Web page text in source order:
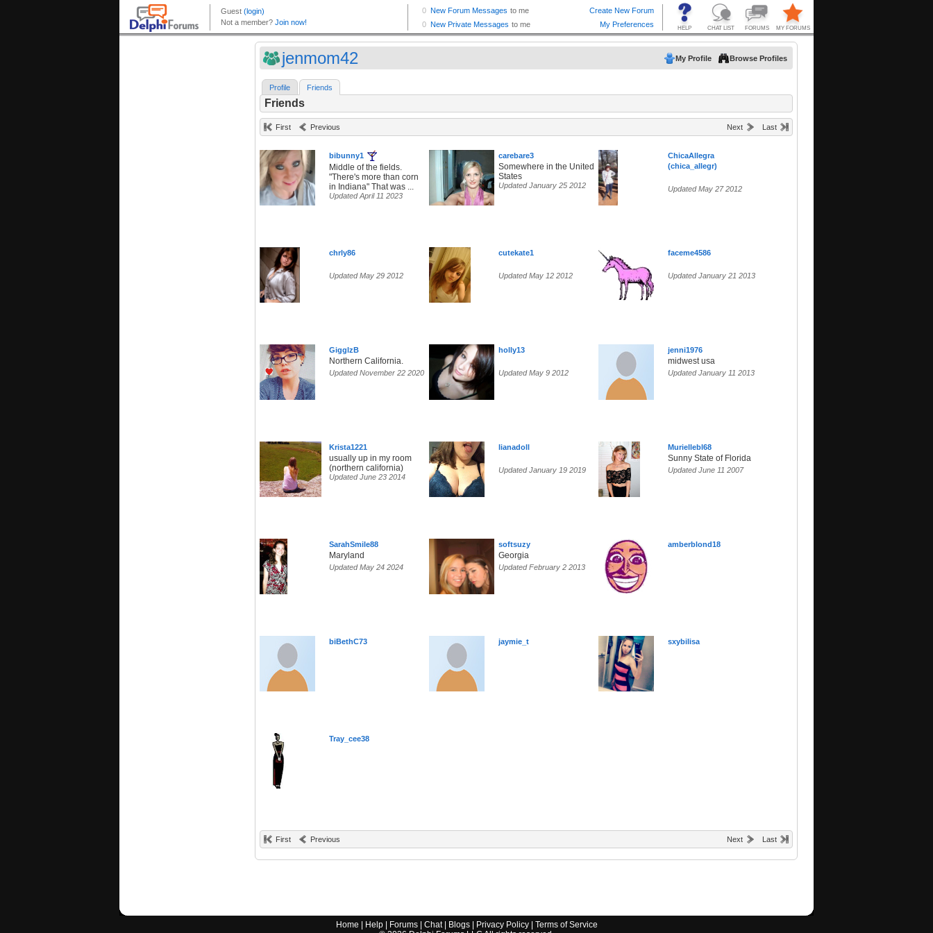
jenmom42 My Profile Browse Profiles
Profile Friends
Friends
First Previous Next Last
bibunny1
Middle of the fields.
"There's more than corn
in Indiana" That was ...
Updated April 11 2023
carebare3
Somewhere in the United
States
Updated January 25 2012
ChicaAllegra
(chica_allegr)
Updated May 27 2012
chrly86
Updated May 29 2012
cutekate1
Updated May 12 2012
faceme4586
Updated January 21 2013
GigglzB
Northern California.
Updated November 22 2020
holly13
Updated May 9 2012
jenni1976
midwest usa
Updated January 11 2013
Krista1221
usually up in my room
(northern california)
Updated June 23 2014
lianadoll
Updated January 19 2019
Muriellebl68
Sunny State of Florida
Updated June 11 2007
SarahSmile88
Maryland
Updated May 24 2024
softsuzy
Georgia
Updated February 2 2013
amberblond18
biBethC73 jaymie_t sxybilisa
Tray_cee38
First Previous Next Last
Home Help| Forums| Chat| Blogs| Privacy Policy| Terms of Service